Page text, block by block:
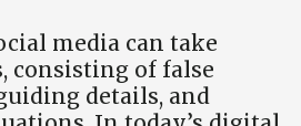
media can take
consisting of false
details, and